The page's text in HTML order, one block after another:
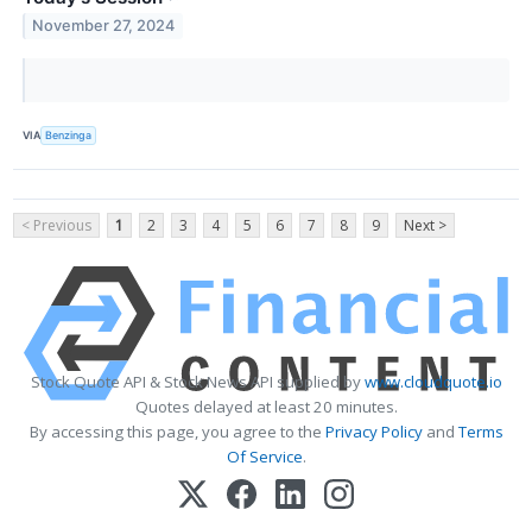
November 27, 2024
VIA Benzinga
< Previous 1 2 3 4 5 6 7 8 9 Next >
Stock Quote API & Stock News API supplied bywww.cloudquote.io
Quotes delayed at least 20 minutes.
By accessing this page, you agree to the Privacy PolicyandTerms
Of Service.